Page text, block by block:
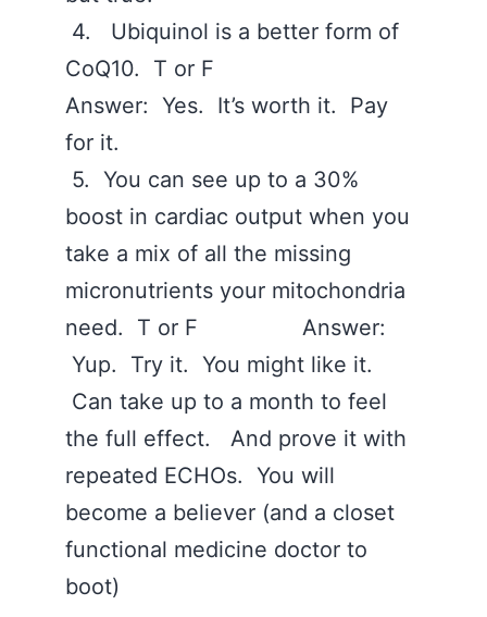
4. Ubiquinol is a better form of
CoQ10. T or F
Answer: Yes. It’s worth it. Pay
for it.
5. You can see up to a 30%
boost in cardiac output when you
take a mix of all the missing
micronutrients your mitochondria
need. T or F Answer:
Yup. Try it. You might like it.
Can take up to a month to feel
the full effect. And prove it with
repeated ECHOs. You will
become a believer (and a closet
functional medicine doctor to
boot)